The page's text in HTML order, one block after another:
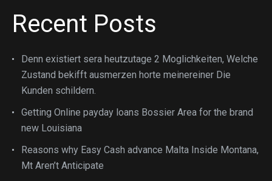
Recent Posts
Denn existiert sera heutzutage 2 Moglichkeiten, Welche
Zustand bekifft ausmerzen horte meinereiner Die
Kunden schildern.
Getting Online payday loans Bossier Area for the brand
new Louisiana
Reasons why Easy Cash advance Malta Inside Montana,
Mt Aren’t Anticipate